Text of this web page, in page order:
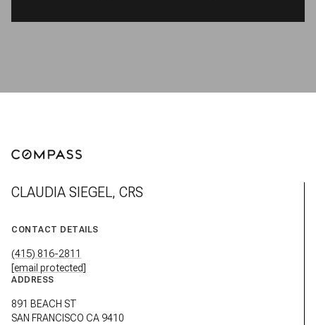
CLAUDIA SIEGEL, CRS
CONTACT DETAILS
(415) 816-2811
[email protected]
ADDRESS
891 BEACH ST
SAN FRANCISCO CA 9410